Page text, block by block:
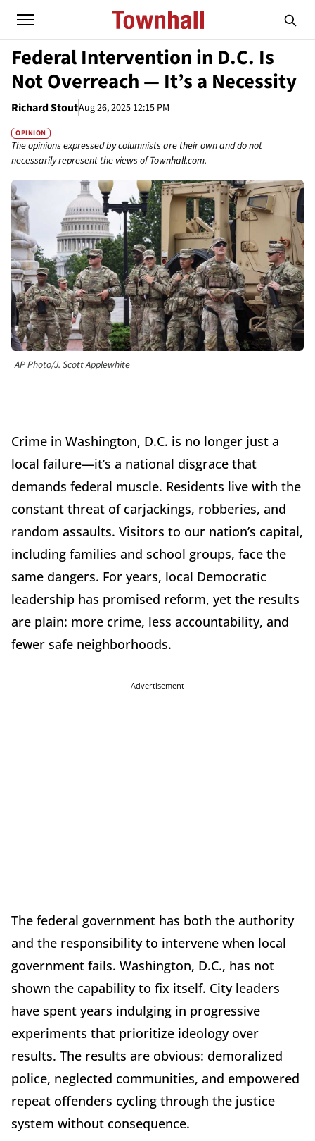
Federal Intervention in D.C. Is
Not Overreach — It’s a Necessity
Richard StoutAug 26, 2025 12:15 PM
OPINION
The opinions expressed by columnists are their own and do not
necessarily represent the views of Townhall.com.
AP Photo/J. Scott Applewhite
Crime in Washington, D.C. is no longer just a
local failure—it’s a national disgrace that
demands federal muscle. Residents live with the
constant threat of carjackings, robberies, and
random assaults. Visitors to our nation’s capital,
including families and school groups, face the
same dangers. For years, local Democratic
leadership has promised reform, yet the results
are plain: more crime, less accountability, and
fewer safe neighborhoods.
Advertisement
The federal government has both the authority
and the responsibility to intervene when local
government fails. Washington, D.C., has not
shown the capability to fix itself. City leaders
have spent years indulging in progressive
experiments that prioritize ideology over
results. The results are obvious: demoralized
police, neglected communities, and empowered
repeat offenders cycling through the justice
system without consequence.